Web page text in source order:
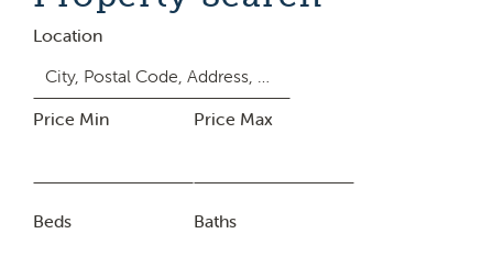
Location
Price Min Price Max
Beds Baths